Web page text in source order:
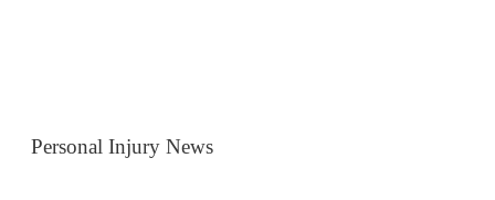
Personal Injury News